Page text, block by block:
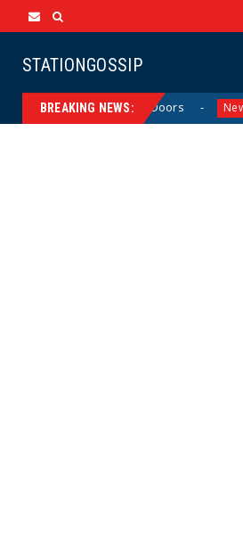
STATIONGOSSIP
BREAKING NEWS:
Behind Closed Doors News